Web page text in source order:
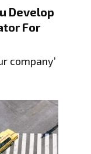
Develop
For
company’